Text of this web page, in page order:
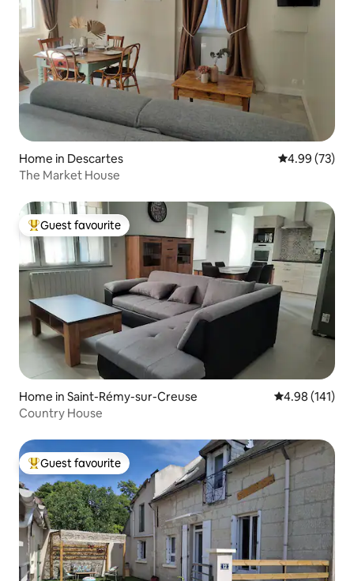
Home in Descartes 4.99 out of 5
4.99 (73)
The Market House
Top guest favourite
Guest favourite
Home in Saint-Rémy-sur-Creuse 4.98 out of 5
4.98 (141)
Country House
Top guest favourite
Guest favourite